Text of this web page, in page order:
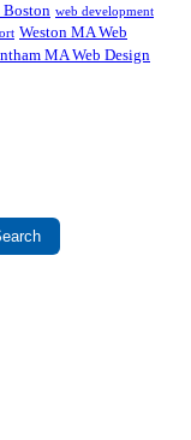
Boston web development
Weston MA Web
MA Web Design